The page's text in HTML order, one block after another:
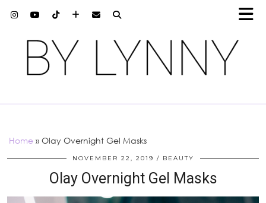
Home » Olay Overnight Gel Masks
NOVEMBER 22, 2019 BEAUTY
Olay Overnight Gel Masks